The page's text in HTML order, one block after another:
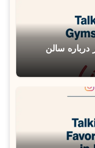
درباره سالن